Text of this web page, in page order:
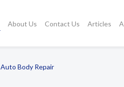
About Us Contact Us Articles
Auto Body Repair